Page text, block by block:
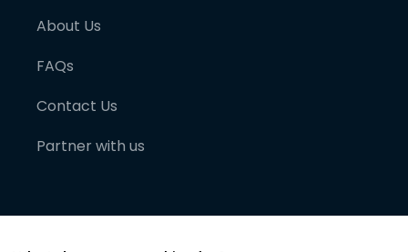
About Us
FAQs
Contact Us
Partner with us